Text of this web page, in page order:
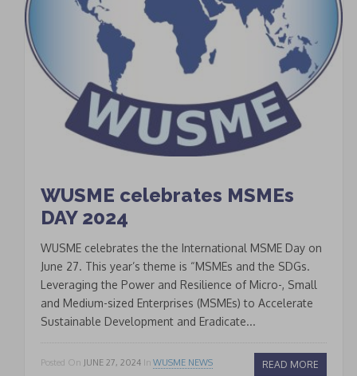
WUSME celebrates MSMEs
DAY 2024
WUSME celebrates the the International MSME Day on
June 27. This year’s theme is “MSMEs and the SDGs.
Leveraging the Power and Resilience of Micro-, Small
and Medium-sized Enterprises (MSMEs) to Accelerate
Sustainable Development and Eradicate...
Posted On JUNE 27, 2024 In WUSME NEWS READ MORE